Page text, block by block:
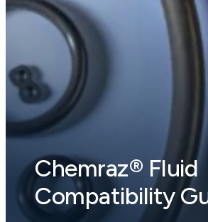
Chemraz® Fluid
Compatibility